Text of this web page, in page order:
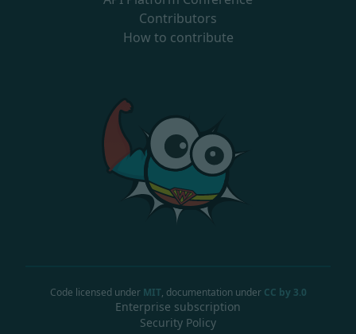
Contributors
How to contribute
Code licensed under MIT, documentation under CC by 3.0
Enterprise subscription
Security Policy